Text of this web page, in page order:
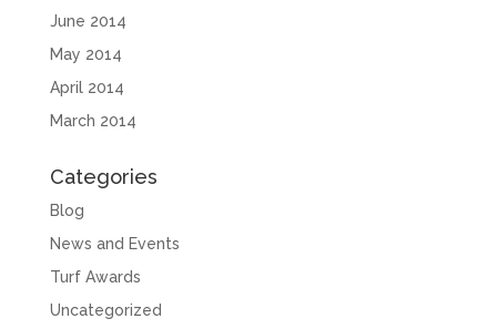
June 2014
May 2014
April 2014
March 2014
Categories
Blog
News and Events
Turf Awards
Uncategorized